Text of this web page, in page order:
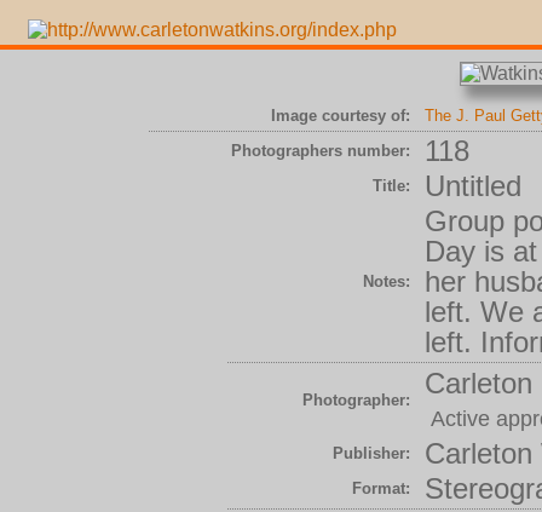
Image courtesy of:
The J. Paul
Photographers number:
118
Title: Untitled
Notes:
Group
Day is
her
left. We
left.
Photographer:
Active
Publisher: Carleton
Format: